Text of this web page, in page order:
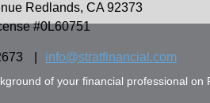
Redlands, CA 92373
#0L60751
info@stratfinancial.com
of your financial professional on